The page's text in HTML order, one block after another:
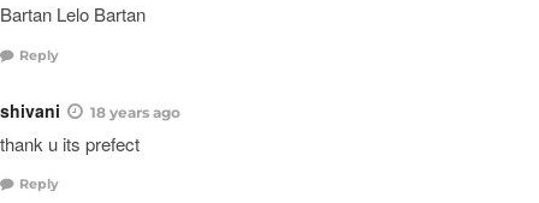
Bartan Lelo Bartan
Reply
shivani 18 years ago
thank u its prefect
Reply